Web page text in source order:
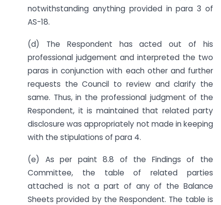
notwithstanding anything provided in para 3 of
AS-18.
(d) The Respondent has acted out of his
professional judgement and interpreted the two
paras in conjunction with each other and further
requests the Council to review and clarify the
same. Thus, in the professional judgment of the
Respondent, it is maintained that related party
disclosure was appropriately not made in keeping
with the stipulations of para 4.
(e) As per paint 8.8 of the Findings of the
Committee, the table of related parties
attached is not a part of any of the Balance
Sheets provided by the Respondent. The table is